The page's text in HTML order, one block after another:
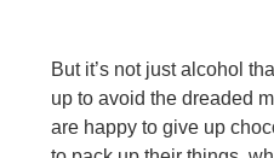
But it’s not just alcohol
up to avoid the dreaded
are happy to give up